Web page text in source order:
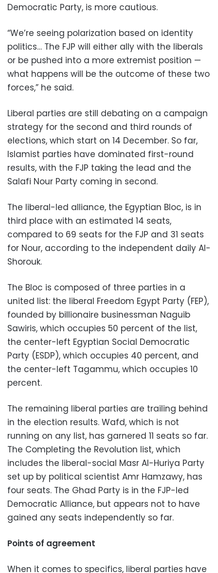
Democratic Party, is more cautious.
“We’re seeing polarization based on identity
politics… The FJP will either ally with the liberals
or be pushed into a more extremist position —
what happens will be the outcome of these two
forces,” he said.
Liberal parties are still debating on a campaign
strategy for the second and third rounds of
elections, which start on 14 December. So far,
Islamist parties have dominated first-round
results, with the FJP taking the lead and the
Salafi Nour Party coming in second.
The liberal-led alliance, the Egyptian Bloc, is in
third place with an estimated 14 seats,
compared to 69 seats for the FJP and 31 seats
for Nour, according to the independent daily Al-
Shorouk.
The Bloc is composed of three parties in a
united list: the liberal Freedom Egypt Party (FEP),
founded by billionaire businessman Naguib
Sawiris, which occupies 50 percent of the list,
the center-left Egyptian Social Democratic
Party (ESDP), which occupies 40 percent, and
the center-left Tagammu, which occupies 10
percent.
The remaining liberal parties are trailing behind
in the election results. Wafd, which is not
running on any list, has garnered 11 seats so far.
The Completing the Revolution list, which
includes the liberal-social Masr Al-Huriya Party
set up by political scientist Amr Hamzawy, has
four seats. The Ghad Party is in the FJP-led
Democratic Alliance, but appears not to have
gained any seats independently so far.
Points of agreement
When it comes to specifics, liberal parties have